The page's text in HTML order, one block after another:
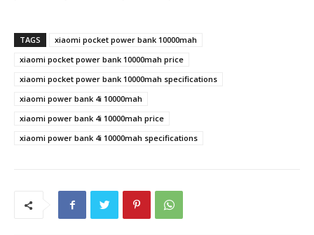
TAGS
xiaomi pocket power bank 10000mah
xiaomi pocket power bank 10000mah price
xiaomi pocket power bank 10000mah specifications
xiaomi power bank 4i 10000mah
xiaomi power bank 4i 10000mah price
xiaomi power bank 4i 10000mah specifications